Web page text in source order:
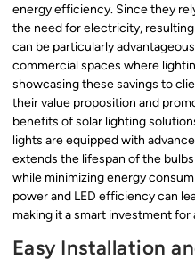
energy efficiency. Since they
the need for electricity,
can be particularly
commercial spaces where
showcasing these savings to
their value proposition and
benefits of solar lighting
lights are equipped with
extends the lifespan of the
while minimizing energy
power and LED efficiency can
making it a smart investment
Easy Installation